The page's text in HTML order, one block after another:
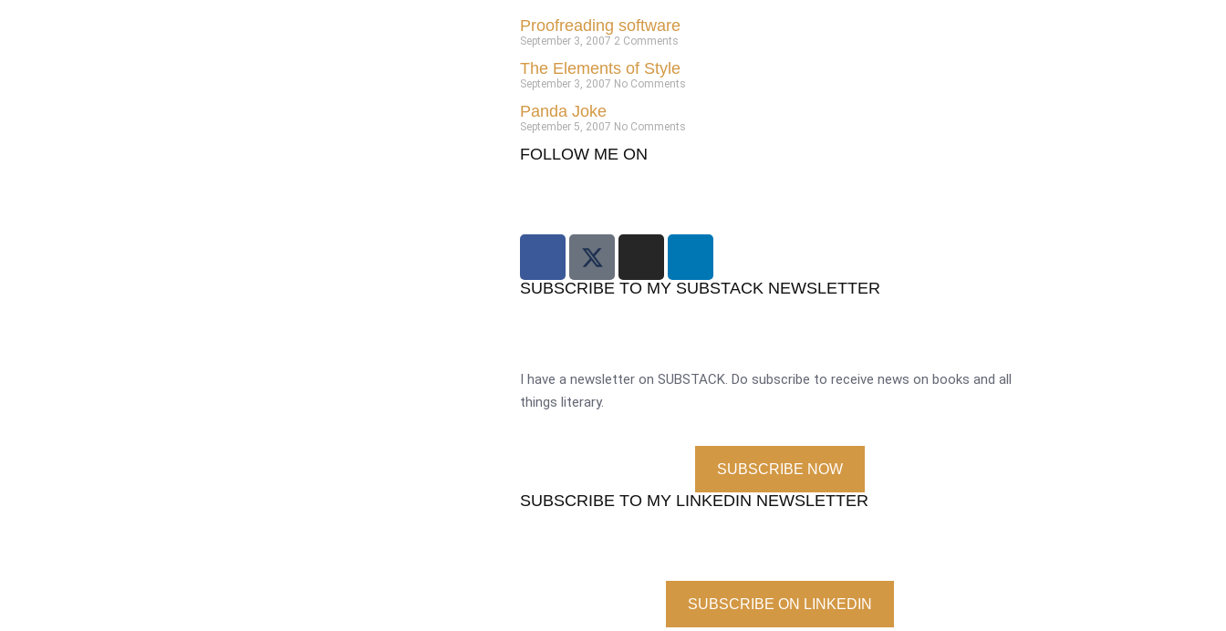
Proofreading software
September 3, 2007 2 Comments
The Elements of Style
September 3, 2007 No Comments
Panda Joke
September 5, 2007 No Comments
FOLLOW ME ON
SUBSCRIBE TO MY SUBSTACK NEWSLETTER
I have a newsletter on SUBSTACK. Do subscribe to receive news on books and all
things literary.
SUBSCRIBE NOW
SUBSCRIBE TO MY LINKEDIN NEWSLETTER
SUBSCRIBE ON LINKEDIN